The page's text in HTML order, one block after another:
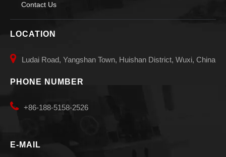
Contact Us
LOCATION
 Ludai Road, Yangshan Town, Huishan District, Wuxi, China
PHONE NUMBER
 +86-188-5158-2526
E-MAIL